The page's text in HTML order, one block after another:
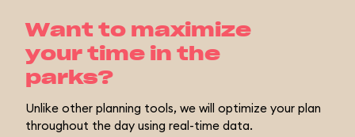
Want to maximize
your time in the
parks?
Unlike other planning tools, we will optimize your plan
throughout the day using real-time data.